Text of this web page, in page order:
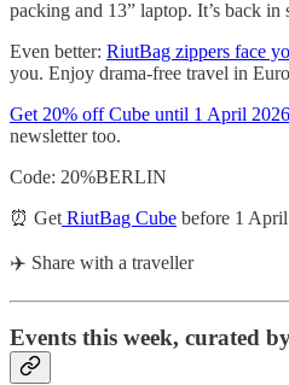
packing and 13” laptop. It’s back
Even better: RiutBag zippers face
you. Enjoy drama-free travel in
Get 20% off Cube until 1 April 2026
newsletter too.
Code: 20%BERLIN
⏰ Get RiutBag Cube before 1 April
✈️ Share with a traveller
Events this week, curated